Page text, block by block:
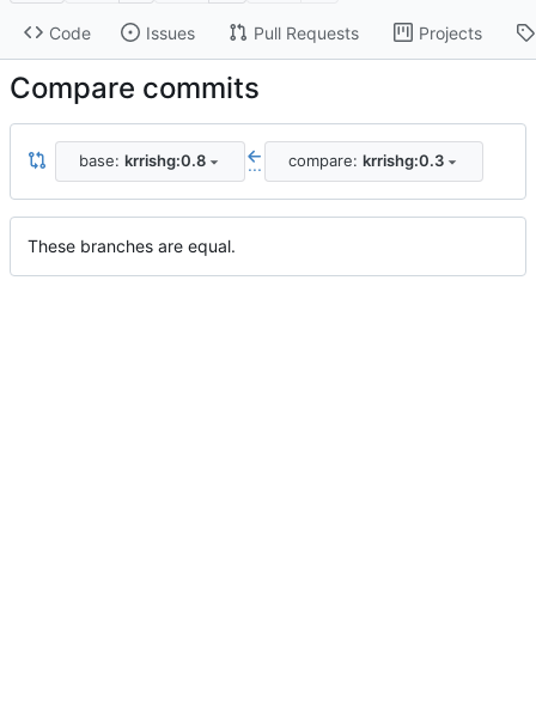
Code Issues Pull Requests Projects
Compare commits
base: krrishg:0.8 ... compare: krrishg:0.3
These branches are equal.